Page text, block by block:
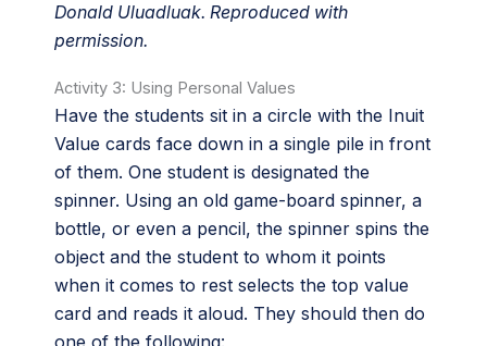
Donald Uluadluak. Reproduced with
permission.
Activity 3: Using Personal Values
Have the students sit in a circle with the Inuit
Value cards face down in a single pile in front
of them. One student is designated the
spinner. Using an old game-board spinner, a
bottle, or even a pencil, the spinner spins the
object and the student to whom it points
when it comes to rest selects the top value
card and reads it aloud. They should then do